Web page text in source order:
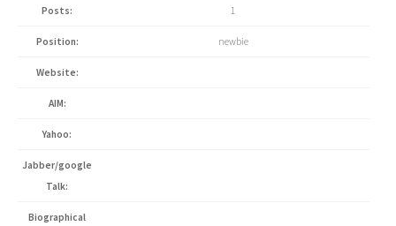
Posts: 1
Position: newbie
Website:
AIM:
Yahoo:
Jabber/google
Talk:
Biographical